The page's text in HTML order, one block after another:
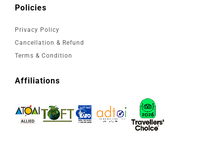
Policies
Privacy Policy
Cancellation & Refund
Terms & Condition
Affiliations